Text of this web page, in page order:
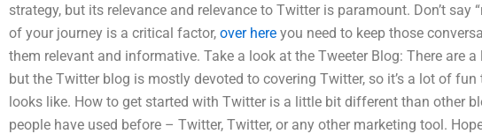
strategy, but its relevance and relevance to Twitter is paramount. Don’t say
of your journey is a critical factor, over here you need to keep those
them relevant and informative. Take a look at the Tweeter Blog: There are
but the Twitter blog is mostly devoted to covering Twitter, so it’s a lot of
looks like. How to get started with Twitter is a little bit different than other
people have used before – Twitter, Twitter, or any other marketing tool.